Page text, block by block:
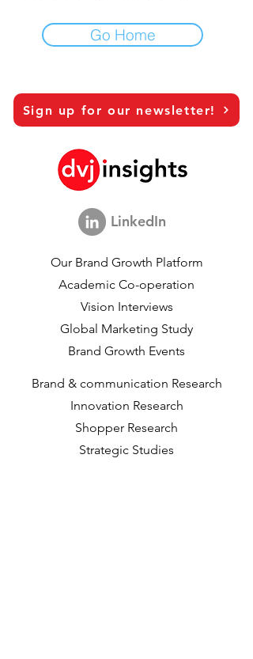
Go Home
Sign up for our newsletter!
LinkedIn
Our Brand Growth Platform
Academic Co-operation
Vision Interviews
Global Marketing Study
Brand Growth Events​​
Brand & communication Research
Innovation Research
Shopper Research
Strategic Studies